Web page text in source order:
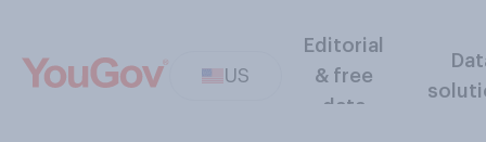
US
Editorial
& free
data